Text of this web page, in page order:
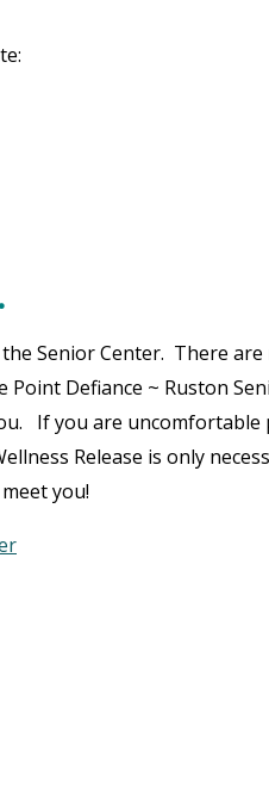
Senior Center. There
Defiance ~ Ruston
If you are
Release is only
you!